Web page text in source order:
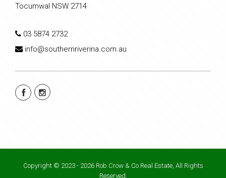
Tocumwal NSW 2714
03 5874 2732
info@southernriverina.com.au
Copyright © 2023 - 2026 Rob Crow & Co Real Estate, All Rights
Reserved.